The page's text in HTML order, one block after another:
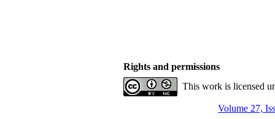
Rights and permissions
This work is licensed
Volume 27,